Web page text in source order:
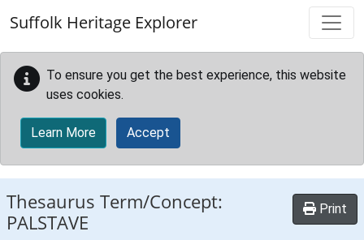
Suffolk Heritage Explorer
To ensure you get the best experience, this website
uses cookies.
Learn More Accept
Thesaurus Term/Concept:
PALSTAVE
Print